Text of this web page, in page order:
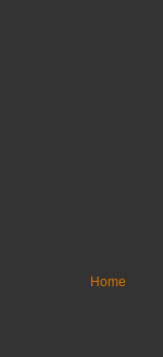
Home